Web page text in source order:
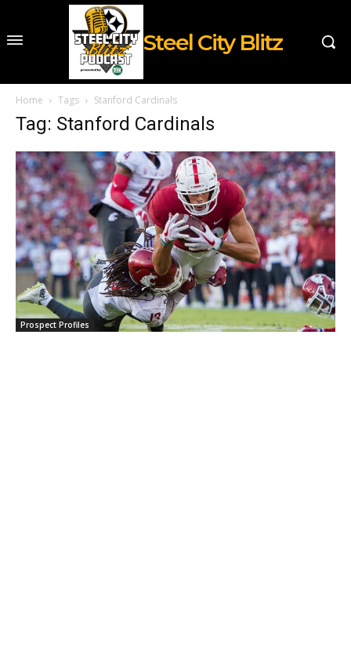
Steel City Blitz
Home Tags Stanford Cardinals
Tag: Stanford Cardinals
Prospect Profiles